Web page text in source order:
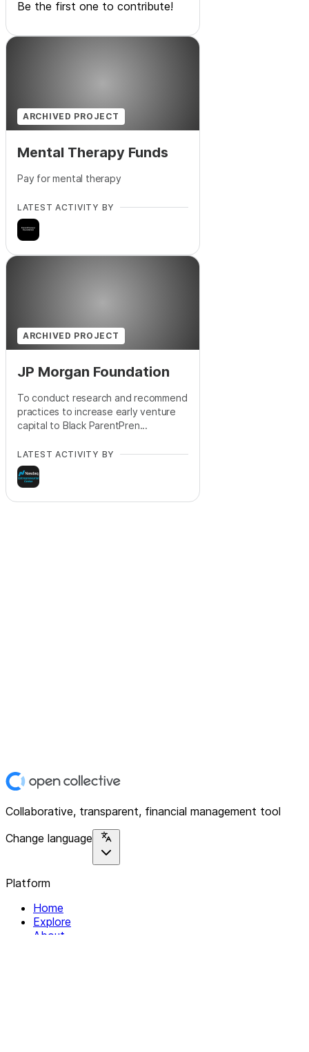
Be the first one to contribute!
ARCHIVED PROJECT
Mental Therapy Funds
Pay for mental therapy
LATEST ACTIVITY BY
ARCHIVED PROJECT
JP Morgan Foundation
To conduct research and recommend
practices to increase early venture
capital to Black ParentPren...
LATEST ACTIVITY BY
Collaborative, transparent, financial management tool
Change language
Platform
Home
Explore
About